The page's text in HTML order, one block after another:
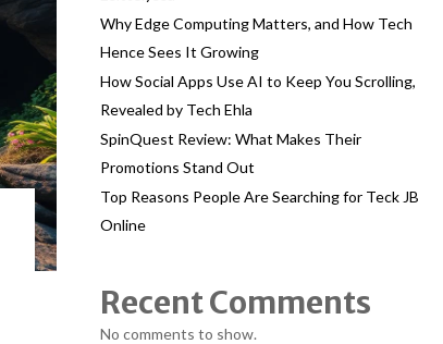
Why Edge Computing Matters, and How Tech
Hence Sees It Growing
How Social Apps Use AI to Keep You Scrolling,
Revealed by Tech Ehla
SpinQuest Review: What Makes Their
Promotions Stand Out
Top Reasons People Are Searching for Teck JB
Online
Recent Comments
No comments to show.